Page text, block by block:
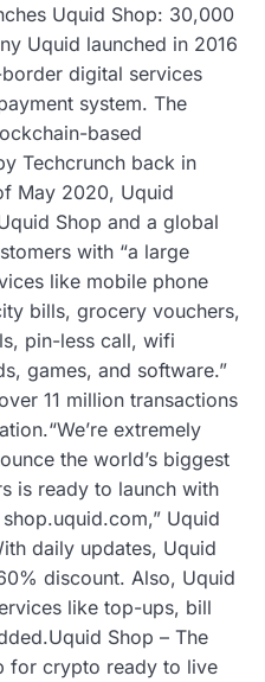
Uquid Shop: 30,000
Uquid launched in 2016
digital services
system. The
based
Techcrunch back in
May 2020, Uquid
Shop and a global
with “a large
like mobile phone
bills, grocery vouchers,
pin-less call, wifi
games, and software.”
11 million transactions
extremely
the world’s biggest
is ready to launch with
Uquid
daily updates, Uquid
discount. Also, Uquid
like top-ups, bill
Shop – The
for crypto ready to live